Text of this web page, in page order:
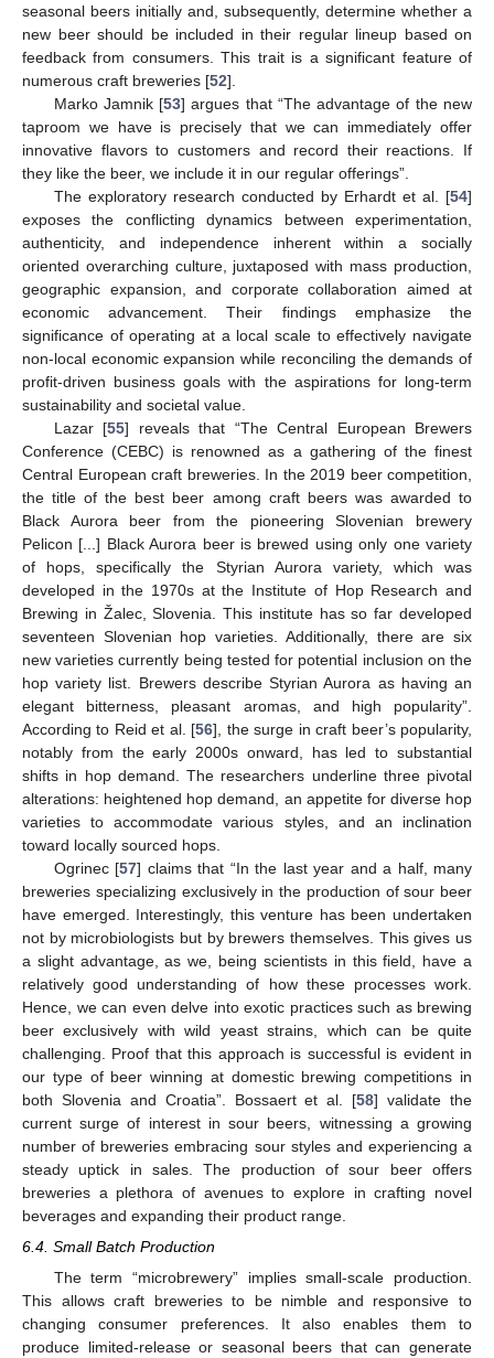
seasonal beers initially and, subsequently, determine whether a
new beer should be included in their regular lineup based on
feedback from consumers. This trait is a significant feature of
numerous craft breweries [52].
Marko Jamnik [53] argues that “The advantage of the new
taproom we have is precisely that we can immediately offer
innovative flavors to customers and record their reactions. If
they like the beer, we include it in our regular offerings”.
The exploratory research conducted by Erhardt et al. [54]
exposes the conflicting dynamics between experimentation,
authenticity, and independence inherent within a socially
oriented overarching culture, juxtaposed with mass production,
geographic expansion, and corporate collaboration aimed at
economic advancement. Their findings emphasize the
significance of operating at a local scale to effectively navigate
non-local economic expansion while reconciling the demands of
profit-driven business goals with the aspirations for long-term
sustainability and societal value.
Lazar [55] reveals that “The Central European Brewers
Conference (CEBC) is renowned as a gathering of the finest
Central European craft breweries. In the 2019 beer competition,
the title of the best beer among craft beers was awarded to
Black Aurora beer from the pioneering Slovenian brewery
Pelicon [...] Black Aurora beer is brewed using only one variety
of hops, specifically the Styrian Aurora variety, which was
developed in the 1970s at the Institute of Hop Research and
Brewing in Žalec, Slovenia. This institute has so far developed
seventeen Slovenian hop varieties. Additionally, there are six
new varieties currently being tested for potential inclusion on the
hop variety list. Brewers describe Styrian Aurora as having an
elegant bitterness, pleasant aromas, and high popularity”.
According to Reid et al. [56], the surge in craft beer’s popularity,
notably from the early 2000s onward, has led to substantial
shifts in hop demand. The researchers underline three pivotal
alterations: heightened hop demand, an appetite for diverse hop
varieties to accommodate various styles, and an inclination
toward locally sourced hops.
Ogrinec [57] claims that “In the last year and a half, many
breweries specializing exclusively in the production of sour beer
have emerged. Interestingly, this venture has been undertaken
not by microbiologists but by brewers themselves. This gives us
a slight advantage, as we, being scientists in this field, have a
relatively good understanding of how these processes work.
Hence, we can even delve into exotic practices such as brewing
beer exclusively with wild yeast strains, which can be quite
challenging. Proof that this approach is successful is evident in
our type of beer winning at domestic brewing competitions in
both Slovenia and Croatia”. Bossaert et al. [58] validate the
current surge of interest in sour beers, witnessing a growing
number of breweries embracing sour styles and experiencing a
steady uptick in sales. The production of sour beer offers
breweries a plethora of avenues to explore in crafting novel
beverages and expanding their product range.
6.4. Small Batch Production
The term “microbrewery” implies small-scale production.
This allows craft breweries to be nimble and responsive to
changing consumer preferences. It also enables them to
produce limited-release or seasonal beers that can generate